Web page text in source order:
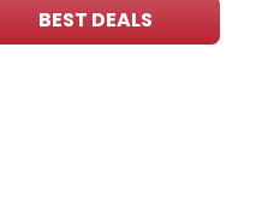
BEST DEALS